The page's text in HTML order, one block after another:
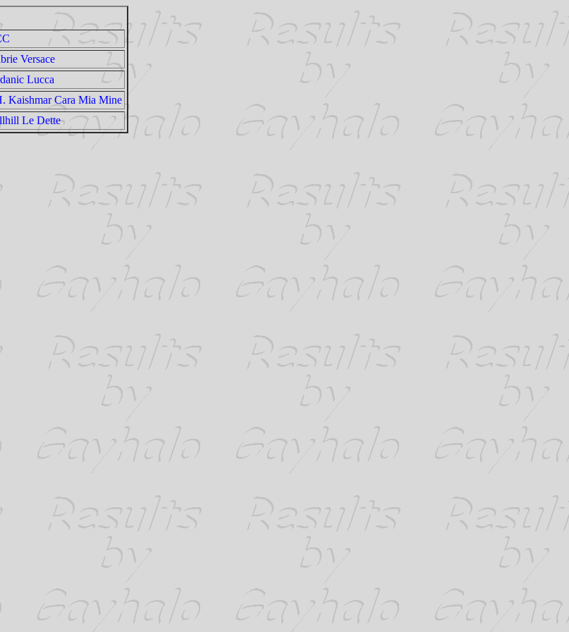
Versace
Lucca
Kaishmar Cara Mia Mine
Le Dette